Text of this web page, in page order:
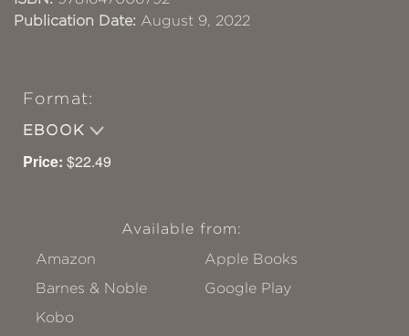
Publication Date: August 9, 2022
Format:
EBOOK
Price: $22.49
Available from:
Amazon
Apple Books
Barnes & Noble
Google Play
Kobo